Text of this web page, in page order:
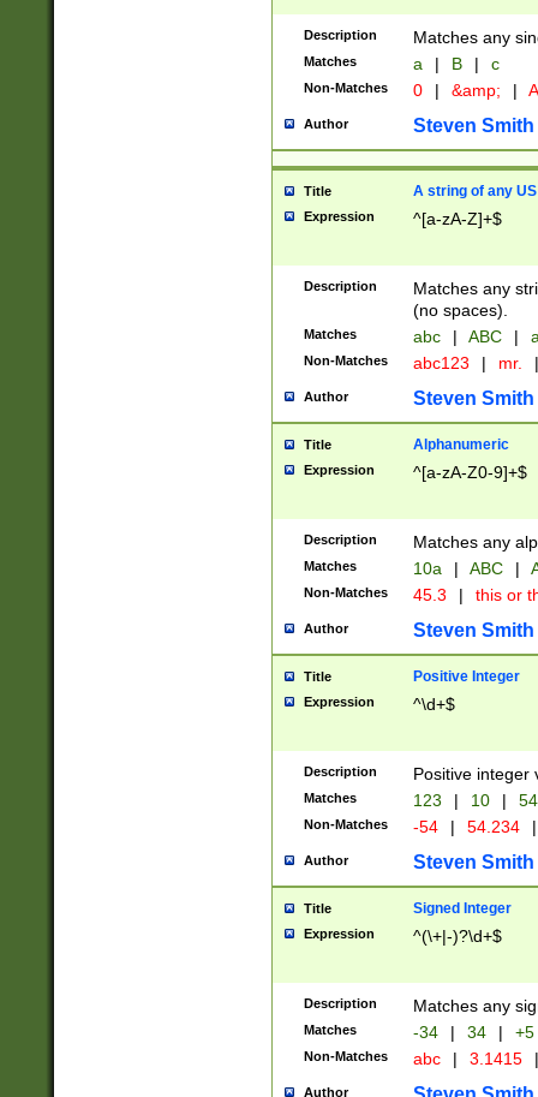
Description Matches any
Matches a | B | c
Non-Matches 0 | &amp; |
Author Steven Smith
Title A string of any
Expression ^[a-zA-Z]+$
Description
Matches any
(no spaces).
Matches abc | ABC |
Non-Matches abc123 | mr. |
Author Steven Smith
Title Alphanumeric
Expression ^[a-zA-Z0-9]+$
Description Matches any
Matches 10a | ABC |
Non-Matches 45.3 | this or
Author Steven Smith
Title Positive Integer
Expression ^\d+$
Description Positive integer
Matches 123 | 10 | 54
Non-Matches -54 | 54.234 |
Author Steven Smith
Title Signed Integer
Expression ^(\+|-)?\d+$
Description Matches any
Matches -34 | 34 | +5
Non-Matches abc | 3.1415 |
Author